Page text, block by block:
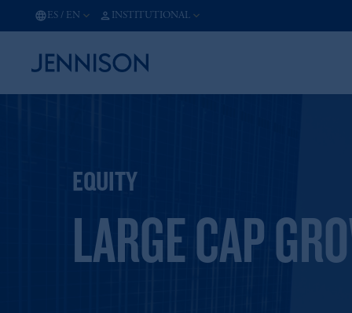
ES / EN INSTITUTIONAL
EQUITY
LARGE CAP